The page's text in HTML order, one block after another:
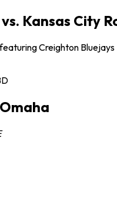
Kansas City
Creighton